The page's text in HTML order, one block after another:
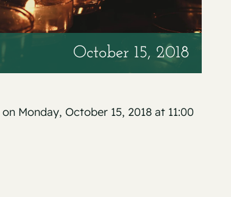
October 15, 2018
on Monday, October 15, 2018 at 11:00